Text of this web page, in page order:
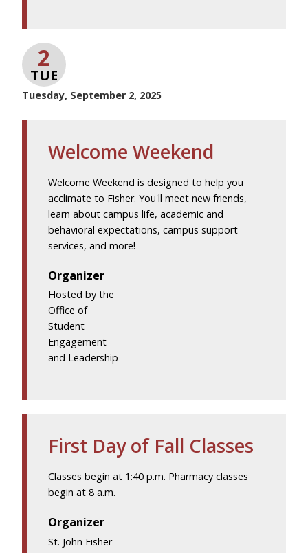
2
TUE
Tuesday, September 2, 2025
Welcome Weekend
Welcome Weekend is designed to help you
acclimate to Fisher. You'll meet new friends,
learn about campus life, academic and
behavioral expectations, campus support
services, and more!
Organizer
Hosted by the
Office of
Student
Engagement
and Leadership
First Day of Fall Classes
Classes begin at 1:40 p.m. Pharmacy classes
begin at 8 a.m.
Organizer
St. John Fisher